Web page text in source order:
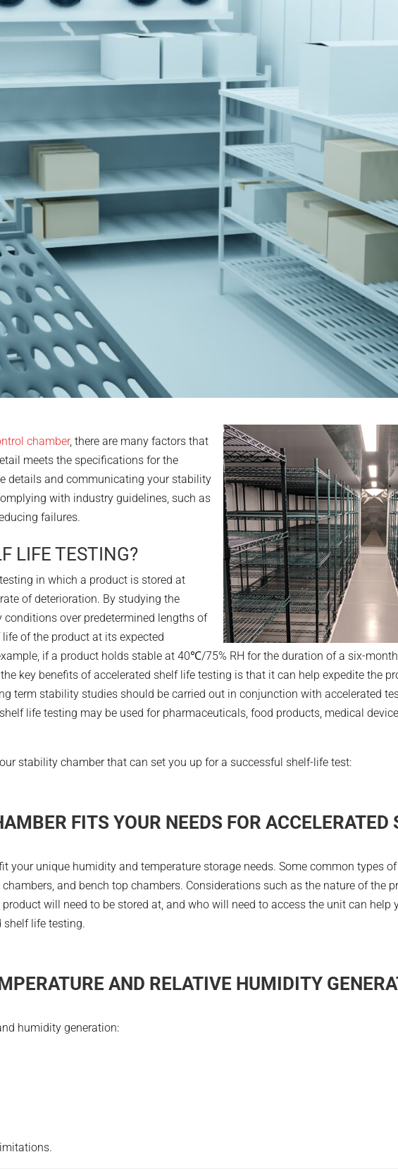
chamber, there are many factors that
meets the specifications for the
details and communicating your stability
with industry guidelines, such as
failures.
LIFE TESTING?
in which a product is stored at
of deterioration. By studying the
over predetermined lengths of
of the product at its expected
if a product holds stable at 40℃/75% RH for the duration of a six-
key benefits of accelerated shelf life testing is that it can help expedite the
term stability studies should be carried out in conjunction with accelerated
life testing may be used for pharmaceuticals, food products, medical
stability chamber that can set you up for a successful shelf-life test:
FITS YOUR NEEDS FOR ACCELERATED
your unique humidity and temperature storage needs. Some common types
and bench top chambers. Considerations such as the nature of the
will need to be stored at, and who will need to access the unit can help
shelf life testing.
AND RELATIVE HUMIDITY
humidity generation: